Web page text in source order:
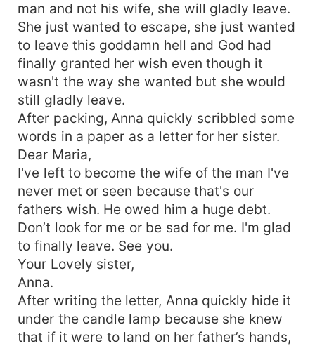
man and not his wife, she will gladly leave.
She just wanted to escape, she just wanted
to leave this goddamn hell and God had
finally granted her wish even though it
wasn't the way she wanted but she would
still gladly leave.
After packing, Anna quickly scribbled some
words in a paper as a letter for her sister.
Dear Maria,
I've left to become the wife of the man I've
never met or seen because that's our
fathers wish. He owed him a huge debt.
Don’t look for me or be sad for me. I'm glad
to finally leave. See you.
Your Lovely sister,
Anna.
After writing the letter, Anna quickly hide it
under the candle lamp because she knew
that if it were to land on her father’s hands,